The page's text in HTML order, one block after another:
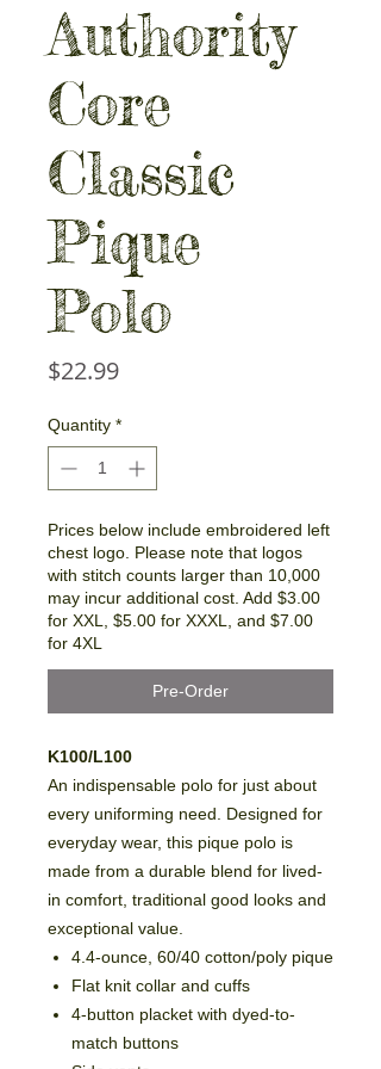
Authority
Core
Classic
Pique
Polo
$22.99Price
Quantity *
Prices below include embroidered left
chest logo. Please note that logos
with stitch counts larger than 10,000
may incur additional cost. Add $3.00
for XXL, $5.00 for XXXL, and $7.00
for 4XL
Pre-Order
K100/L100
An indispensable polo for just about
every uniforming need. Designed for
everyday wear, this pique polo is
made from a durable blend for lived-
in comfort, traditional good looks and
exceptional value.
4.4-ounce, 60/40 cotton/poly pique
Flat knit collar and cuffs
4-button placket with dyed-to-
match buttons